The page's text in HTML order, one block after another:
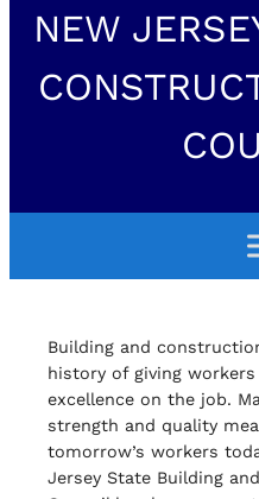
NEW
Building and
history of giving
excellence on the job.
strength and quality
tomorrow’s workers
Jersey State Building